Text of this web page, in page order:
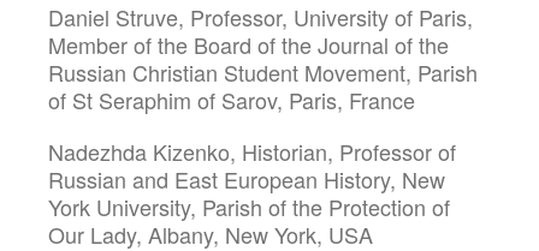
Daniel Struve, Professor, University of Paris,
Member of the Board of the Journal of the
Russian Christian Student Movement, Parish
of St Seraphim of Sarov, Paris, France
Nadezhda Kizenko, Historian, Professor of
Russian and East European History, New
York University, Parish of the Protection of
Our Lady, Albany, New York, USA